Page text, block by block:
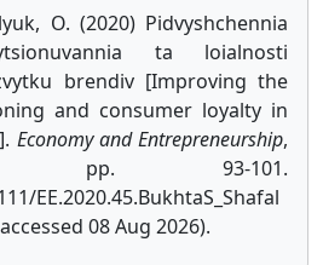
O. (2020) Pidvyshchennia
ta loialnosti
brendiv [Improving the
and consumer loyalty in
Economy and Entrepreneurship,
93-101.
EE.2020.45.BukhtaS_Shafal
08 Aug 2026).